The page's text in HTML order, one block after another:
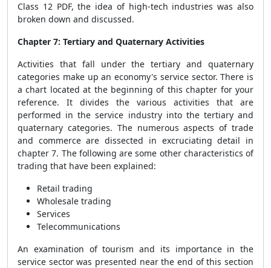
Class 12 PDF, the idea of high-tech industries was also
broken down and discussed.
Chapter 7: Tertiary and Quaternary Activities
Activities that fall under the tertiary and quaternary
categories make up an economy's service sector. There is
a chart located at the beginning of this chapter for your
reference. It divides the various activities that are
performed in the service industry into the tertiary and
quaternary categories. The numerous aspects of trade
and commerce are dissected in excruciating detail in
chapter 7. The following are some other characteristics of
trading that have been explained:
Retail trading
Wholesale trading
Services
Telecommunications
An examination of tourism and its importance in the
service sector was presented near the end of this section